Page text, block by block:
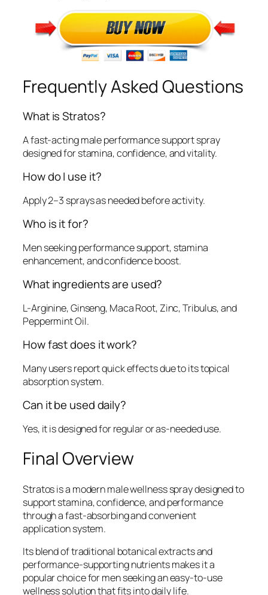
Frequently Asked Questions
What is Stratos?
A fast-acting male performance support spray
designed for stamina, confidence, and vitality.
How do I use it?
Apply 2–3 sprays as needed before activity.
Who is it for?
Men seeking performance support, stamina
enhancement, and confidence boost.
What ingredients are used?
L-Arginine, Ginseng, Maca Root, Zinc, Tribulus, and
Peppermint Oil.
How fast does it work?
Many users report quick effects due to its topical
absorption system.
Can it be used daily?
Yes, it is designed for regular or as-needed use.
Final Overview
Stratos is a modern male wellness spray designed to
support stamina, confidence, and performance
through a fast-absorbing and convenient
application system.
Its blend of traditional botanical extracts and
performance-supporting nutrients makes it a
popular choice for men seeking an easy-to-use
wellness solution that fits into daily life.